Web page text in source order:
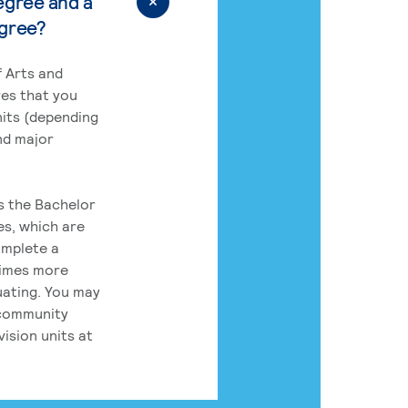
Arts and
that you
(depending
major
the Bachelor
which are
a
more
You may
units at